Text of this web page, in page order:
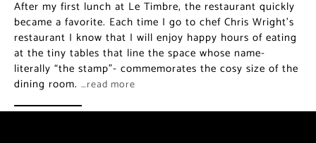
After my first lunch at Le Timbre, the restaurant quickly
became a favorite. Each time I go to chef Chris Wright’s
restaurant I know that I will enjoy happy hours of eating
at the tiny tables that line the space whose name-
literally “the stamp”- commemorates the cosy size of the
dining room. …read more